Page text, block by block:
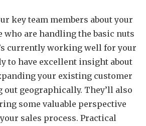
key team members about your
who are handling the basic nuts
currently working well for your
to have excellent insight about
your existing customer
out geographically. They’ll also
some valuable perspective
sales process. Practical